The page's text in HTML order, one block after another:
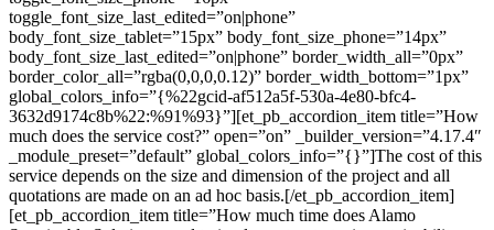
toggle_font_size_last_edited=”on|phone”
body_font_size_tablet=”15px” body_font_size_phone=”14px”
body_font_size_last_edited=”on|phone” border_width_all=”0px”
border_color_all=”rgba(0,0,0,0.12)” border_width_bottom=”1px”
global_colors_info=”{%22gcid-af512a5f-530a-4e80-bfc4-
3632d9174c8b%22:%91%93}”][et_pb_accordion_item title=”How
much does the service cost?” open=”on” _builder_version=”4.17.4″
_module_preset=”default” global_colors_info=”{}”]The cost of this
service depends on the size and dimension of the project and all
quotations are made on an ad hoc basis.[/et_pb_accordion_item]
[et_pb_accordion_item title=”How much time does Alamo